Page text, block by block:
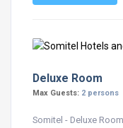
Deluxe Room
Max Guests: 2 persons
Somitel - Deluxe